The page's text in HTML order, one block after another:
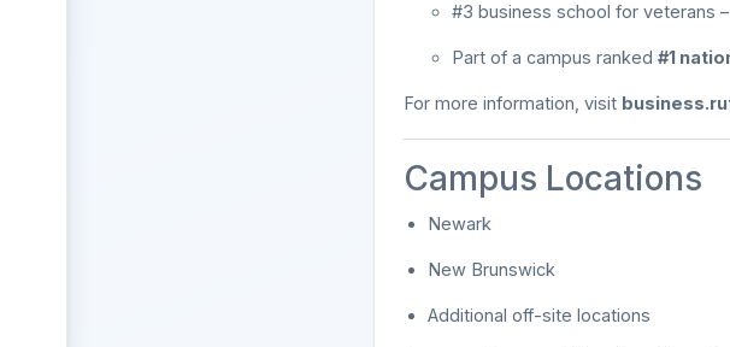
#3 business school for veterans –
Part of a campus ranked #1
For more information, visit
Campus Locations
Newark
New Brunswick
Additional off-site locations